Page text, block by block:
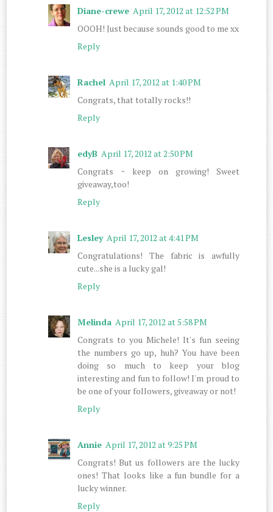
Diane-crewe April 17, 2012 at 12:52 PM
OOOH! Just because sounds good to me xx
Reply
Rachel April 17, 2012 at 1:40 PM
Congrats, that totally rocks!!
Reply
edyB April 17, 2012 at 2:50 PM
Congrats ~ keep on growing! Sweet
giveaway,too!
Reply
Lesley April 17, 2012 at 4:41 PM
Congratulations! The fabric is awfully
cute...she is a lucky gal!
Reply
Melinda April 17, 2012 at 5:58 PM
Congrats to you Michele! It's fun seeing
the numbers go up, huh? You have been
doing so much to keep your blog
interesting and fun to follow! I'm proud to
be one of your followers, giveaway or not!
Reply
Annie April 17, 2012 at 9:25 PM
Congrats! But us followers are the lucky
ones! That looks like a fun bundle for a
lucky winner.
Reply